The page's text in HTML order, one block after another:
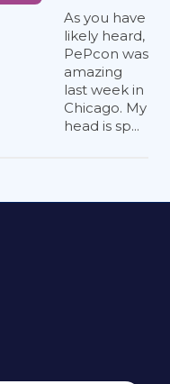
As you have
likely heard,
PePcon was
amazing
last week in
Chicago. My
head is sp...